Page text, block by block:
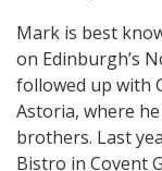
Mark is best
on Edinburgh’s
followed up with
Astoria, where
brothers. Last
Bistro in Covent